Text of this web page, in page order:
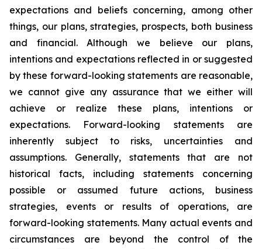
expectations and beliefs concerning, among other
things, our plans, strategies, prospects, both business
and financial. Although we believe our plans,
intentions and expectations reflected in or suggested
by these forward-looking statements are reasonable,
we cannot give any assurance that we either will
achieve or realize these plans, intentions or
expectations. Forward-looking statements are
inherently subject to risks, uncertainties and
assumptions. Generally, statements that are not
historical facts, including statements concerning
possible or assumed future actions, business
strategies, events or results of operations, are
forward-looking statements. Many actual events and
circumstances are beyond the control of the